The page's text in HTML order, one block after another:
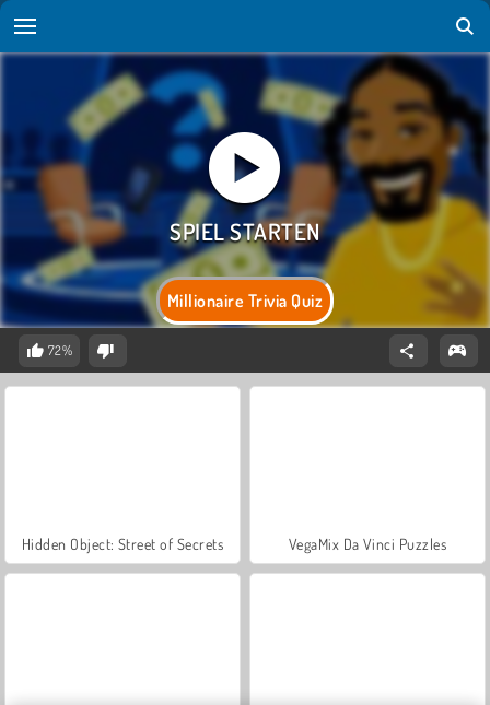
Millionaire Trivia Quiz
72%
Hidden Object: Street of Secrets VegaMix Da Vinci Puzzles